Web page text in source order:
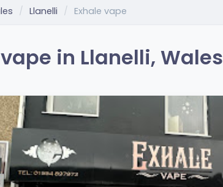
Llanelli Exhale vape
in Llanelli, Wales